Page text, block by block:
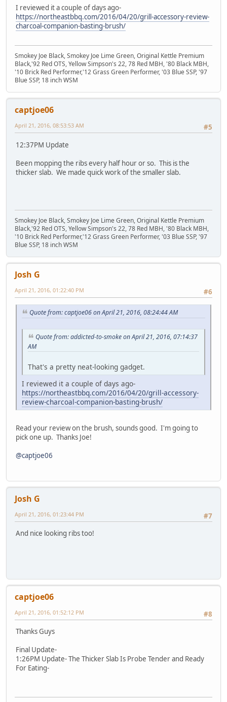
I reviewed it a couple of days ago-
https://northeastbbq.com/2016/04/20/grill-accessory-review-
charcoal-companion-basting-brush/
Smokey Joe Black, Smokey Joe Lime Green, Original Kettle Premium
Black,'92 Red OTS, Yellow Simpson's 22, 78 Red MBH, '80 Black MBH,
'10 Brick Red Performer,'12 Grass Green Performer, '03 Blue SSP, '97
Blue SSP, 18 inch WSM
captjoe06
#5
April 21, 2016, 08:53:53 AM
12:37PM Update
Been mopping the ribs every half hour or so. This is the
thicker slab. We made quick work of the smaller slab.
Smokey Joe Black, Smokey Joe Lime Green, Original Kettle Premium
Black,'92 Red OTS, Yellow Simpson's 22, 78 Red MBH, '80 Black MBH,
'10 Brick Red Performer,'12 Grass Green Performer, '03 Blue SSP, '97
Blue SSP, 18 inch WSM
Josh G
#6
April 21, 2016, 01:22:40 PM
Quote from: captjoe06 on April 21, 2016, 08:24:44 AM
Quote from: addicted-to-smoke on April 21, 2016, 07:14:37
AM
That's a pretty neat-looking gadget.
I reviewed it a couple of days ago-
https://northeastbbq.com/2016/04/20/grill-accessory-
review-charcoal-companion-basting-brush/
Read your review on the brush, sounds good. I'm going to
pick one up. Thanks Joe!
@captjoe06
Josh G
#7
April 21, 2016, 01:23:44 PM
And nice looking ribs too!
captjoe06
#8
April 21, 2016, 01:52:12 PM
Thanks Guys
Final Update-
1:26PM Update- The Thicker Slab Is Probe Tender and Ready
For Eating-